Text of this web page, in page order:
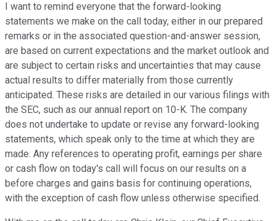
I want to remind everyone that the forward-looking
statements we make on the call today, either in our prepared
remarks or in the associated question-and-answer session,
are based on current expectations and the market outlook and
are subject to certain risks and uncertainties that may cause
actual results to differ materially from those currently
anticipated. These risks are detailed in our various filings with
the SEC, such as our annual report on 10-K. The company
does not undertake to update or revise any forward-looking
statements, which speak only to the time at which they are
made. Any references to operating profit, earnings per share
or cash flow on today's call will focus on our results on a
before charges and gains basis for continuing operations,
with the exception of cash flow unless otherwise specified.